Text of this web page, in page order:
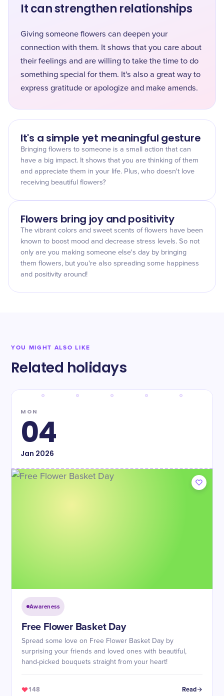
It can strengthen relationships
Giving someone flowers can deepen your
connection with them. It shows that you care about
their feelings and are willing to take the time to do
something special for them. It's also a great way to
express gratitude or apologize and make amends.
It's a simple yet meaningful gesture
Bringing flowers to someone is a small action that can
have a big impact. It shows that you are thinking of them
and appreciate them in your life. Plus, who doesn't love
receiving beautiful flowers?
Flowers bring joy and positivity
The vibrant colors and sweet scents of flowers have been
known to boost mood and decrease stress levels. So not
only are you making someone else's day by bringing
them flowers, but you're also spreading some happiness
and positivity around!
YOU MIGHT ALSO LIKE
Related holidays
MON
04
Jan 2026
Awareness
Free Flower Basket Day
Spread some love on Free Flower Basket Day by
surprising your friends and loved ones with beautiful,
hand-picked bouquets straight from your heart!
148 Read